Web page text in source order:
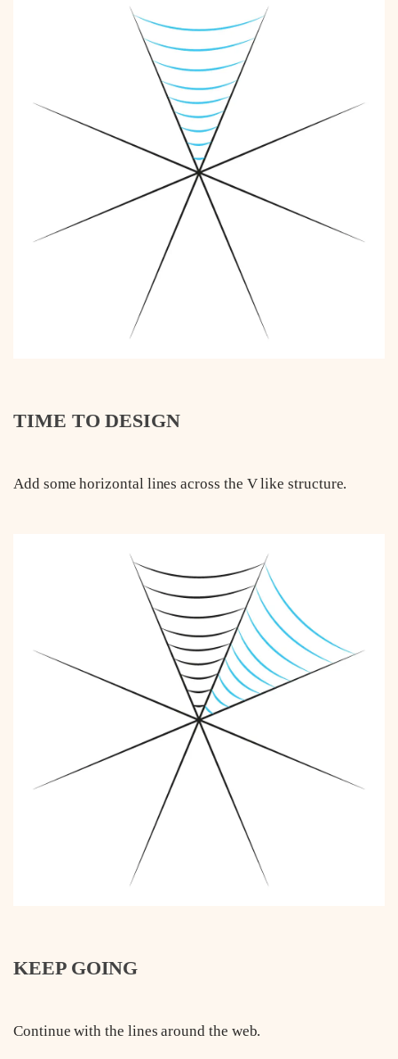
TIME TO DESIGN
Add some horizontal lines across the V like structure.
KEEP GOING
Continue with the lines around the web.